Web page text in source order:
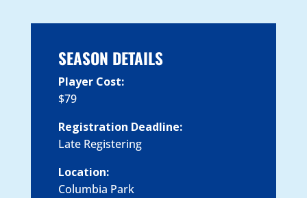
SEASON DETAILS
Player Cost:
$79
Registration Deadline:
Late Registering
Location:
Columbia Park